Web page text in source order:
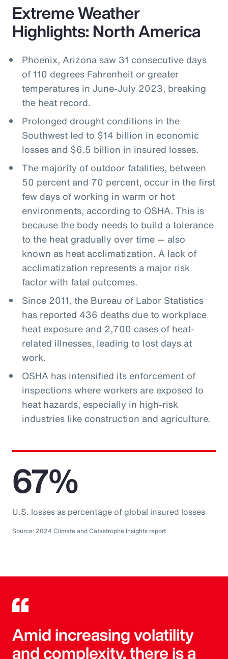
Extreme Weather
Highlights: North America
Phoenix, Arizona saw 31 consecutive days
of 110 degrees Fahrenheit or greater
temperatures in June-July 2023, breaking
the heat record.
Prolonged drought conditions in the
Southwest led to $14 billion in economic
losses and $6.5 billion in insured losses.
The majority of outdoor fatalities, between
50 percent and 70 percent, occur in the first
few days of working in warm or hot
environments, according to OSHA. This is
because the body needs to build a tolerance
to the heat gradually over time — also
known as heat acclimatization. A lack of
acclimatization represents a major risk
factor with fatal outcomes.
Since 2011, the Bureau of Labor Statistics
has reported 436 deaths due to workplace
heat exposure and 2,700 cases of heat-
related illnesses, leading to lost days at
work.
OSHA has intensified its enforcement of
inspections where workers are exposed to
heat hazards, especially in high-risk
industries like construction and agriculture.
67%
U.S. losses as percentage of global insured losses
Source: 2024 Climate and Catastrophe Insights report
Amid increasing volatility
and complexity, there is a